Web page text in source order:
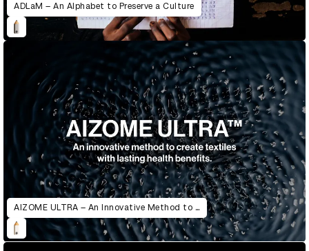
ADLaM – An Alphabet to Preserve a Culture
AIZOME ULTRA – An Innovative Method to Create Textiles with Lasting Health Benefits